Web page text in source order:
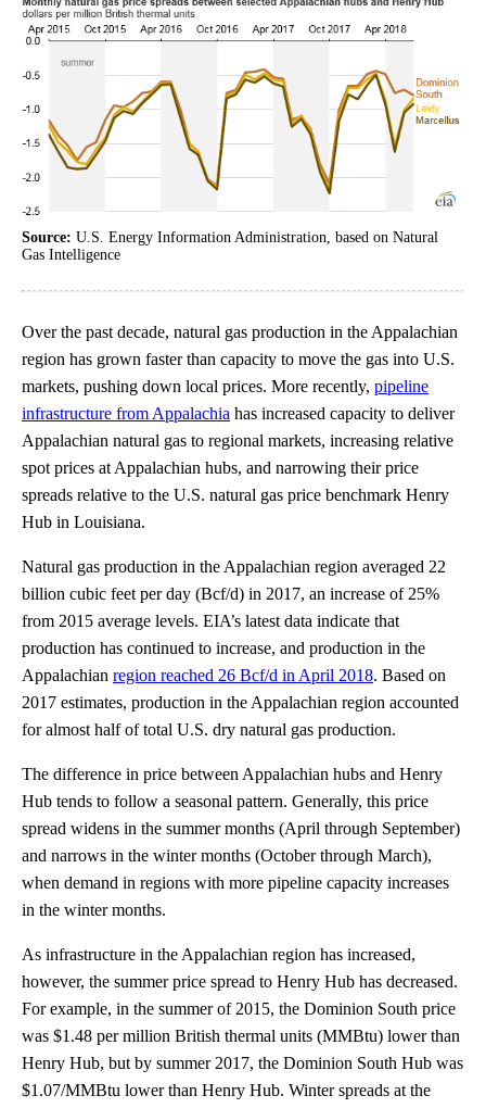
Source: U.S. Energy Information Administration, based on Natural
Gas Intelligence
Over the past decade, natural gas production in the Appalachian
region has grown faster than capacity to move the gas into U.S.
markets, pushing down local prices. More recently, pipeline
infrastructure from Appalachia has increased capacity to deliver
Appalachian natural gas to regional markets, increasing relative
spot prices at Appalachian hubs, and narrowing their price
spreads relative to the U.S. natural gas price benchmark Henry
Hub in Louisiana.
Natural gas production in the Appalachian region averaged 22
billion cubic feet per day (Bcf/d) in 2017, an increase of 25%
from 2015 average levels. EIA’s latest data indicate that
production has continued to increase, and production in the
Appalachian region reached 26 Bcf/d in April 2018. Based on
2017 estimates, production in the Appalachian region accounted
for almost half of total U.S. dry natural gas production.
The difference in price between Appalachian hubs and Henry
Hub tends to follow a seasonal pattern. Generally, this price
spread widens in the summer months (April through September)
and narrows in the winter months (October through March),
when demand in regions with more pipeline capacity increases
in the winter months.
As infrastructure in the Appalachian region has increased,
however, the summer price spread to Henry Hub has decreased.
For example, in the summer of 2015, the Dominion South price
was $1.48 per million British thermal units (MMBtu) lower than
Henry Hub, but by summer 2017, the Dominion South Hub was
$1.07/MMBtu lower than Henry Hub. Winter spreads at the